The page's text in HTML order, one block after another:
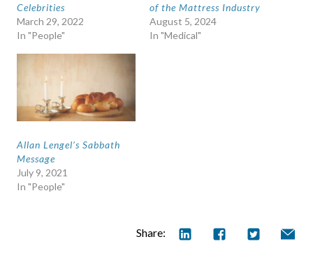
Celebrities
March 29, 2022
In "People"
of the Mattress Industry
August 5, 2024
In "Medical"
Allan Lengel’s Sabbath
Message
July 9, 2021
In "People"
Share: